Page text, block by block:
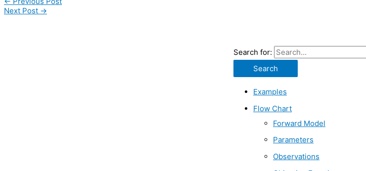
Next Post →
Search for:
Examples
Flow Chart
Forward Model
Parameters
Observations